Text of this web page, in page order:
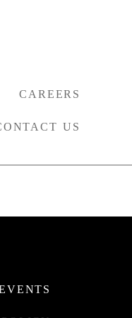
CAREERS
US